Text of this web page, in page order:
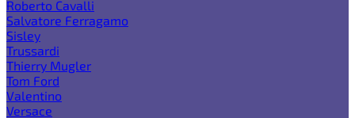
Roberto Cavalli
Salvatore Ferragamo
Sisley
Trussardi
Thierry Mugler
Tom Ford
Valentino
Versace